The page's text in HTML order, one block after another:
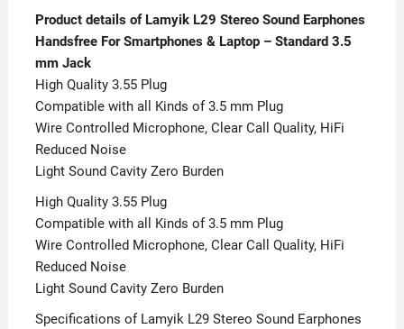
Product details of Lamyik L29 Stereo Sound Earphones
Handsfree For Smartphones & Laptop – Standard 3.5
mm Jack
High Quality 3.55 Plug
Compatible with all Kinds of 3.5 mm Plug
Wire Controlled Microphone, Clear Call Quality, HiFi
Reduced Noise
Light Sound Cavity Zero Burden
High Quality 3.55 Plug
Compatible with all Kinds of 3.5 mm Plug
Wire Controlled Microphone, Clear Call Quality, HiFi
Reduced Noise
Light Sound Cavity Zero Burden
Specifications of Lamyik L29 Stereo Sound Earphones